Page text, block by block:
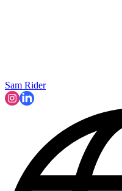
Sam Rider